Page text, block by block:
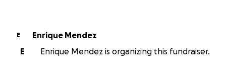
E
Enrique Mendez
E
Enrique Mendez is organizing this fundraiser.